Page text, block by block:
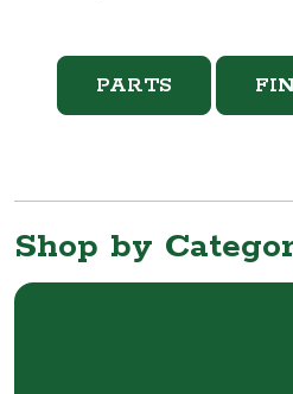
PARTS
Shop by